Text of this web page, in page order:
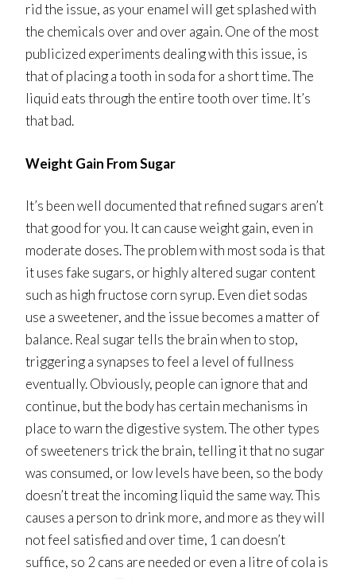
rid the issue, as your enamel will get splashed with
the chemicals over and over again. One of the most
publicized experiments dealing with this issue, is
that of placing a tooth in soda for a short time. The
liquid eats through the entire tooth over time. It’s
that bad.
Weight Gain From Sugar
It’s been well documented that refined sugars aren’t
that good for you. It can cause weight gain, even in
moderate doses. The problem with most soda is that
it uses fake sugars, or highly altered sugar content
such as high fructose corn syrup. Even diet sodas
use a sweetener, and the issue becomes a matter of
balance. Real sugar tells the brain when to stop,
triggering a synapses to feel a level of fullness
eventually. Obviously, people can ignore that and
continue, but the body has certain mechanisms in
place to warn the digestive system. The other types
of sweeteners trick the brain, telling it that no sugar
was consumed, or low levels have been, so the body
doesn’t treat the incoming liquid the same way. This
causes a person to drink more, and more as they will
not feel satisfied and over time, 1 can doesn’t
suffice, so 2 cans are needed or even a litre of cola is